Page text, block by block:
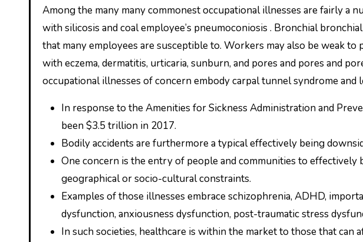
Among the many many commonest occupational illnesses are fairly a number of varieties of pneumoconiosis, along
with silicosis and coal employee’s pneumoconiosis . Bronchial
that many employees are susceptible to. Workers may also be weak
with eczema, dermatitis, urticaria, sunburn, and pores and pores and
occupational illnesses of concern embody carpal tunnel syndrome and
In response to the Amenities for Sickness Administration and
been $3.5 trillion in 2017.
Bodily accidents are furthermore a typical effectively being
One concern is the entry of people and communities to effectively
geographical or socio-cultural constraints.
Examples of those illnesses embrace schizophrenia, ADHD,
dysfunction, anxiousness dysfunction, post-traumatic stress
In such societies, healthcare is within the market to those that